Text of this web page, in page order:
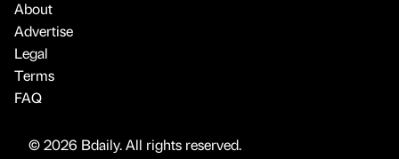
About
Advertise
Legal
Terms
FAQ
© 2026 Bdaily. All rights reserved.